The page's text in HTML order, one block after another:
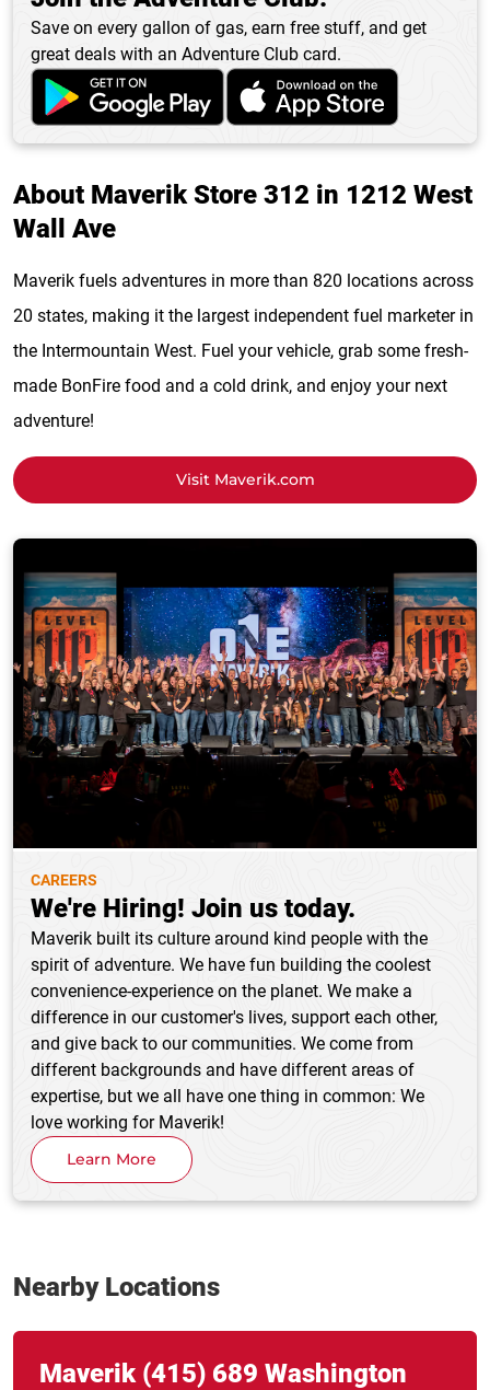
Save on every gallon of gas, earn free stuff, and get
great deals with an Adventure Club card.
About Maverik Store 312 in 1212 West
Wall Ave
Maverik fuels adventures in more than 820 locations across
20 states, making it the largest independent fuel marketer in
the Intermountain West. Fuel your vehicle, grab some fresh-
made BonFire food and a cold drink, and enjoy your next
adventure!
Visit Maverik.com
CAREERS
We're Hiring! Join us today.
Maverik built its culture around kind people with the
spirit of adventure. We have fun building the coolest
convenience-experience on the planet. We make a
difference in our customer's lives, support each other,
and give back to our communities. We come from
different backgrounds and have different areas of
expertise, but we all have one thing in common: We
love working for Maverik!
Learn More
Nearby Locations
Maverik (415) 689 Washington
Link Opens in New Tab